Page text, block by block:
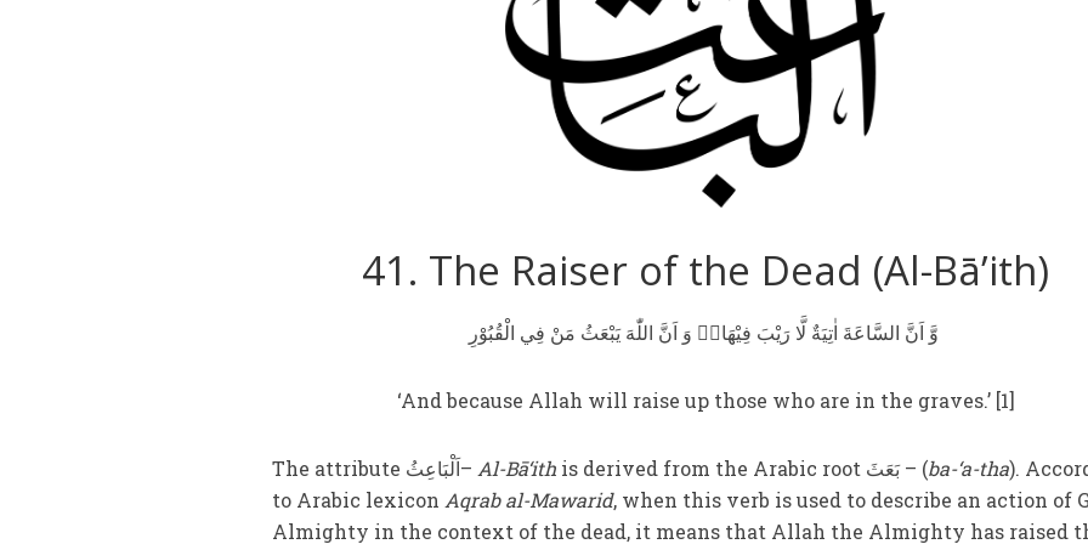
41. The Raiser of the Dead (Al-Bā’ith)
‘And because Allah will raise up those who are in the graves.’ [1]
The attribute اَلْبَاعِثُ–Al-Bā‘ith is derived from the Arabic root بَعَثَ – (ba-‘a-tha).
to Arabic lexiconAqrab al-Mawarid, when this verb is used to describe an action of
Almighty in the context of the dead, it means that Allah the Almighty has raised